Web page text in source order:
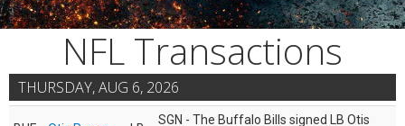
NFL Transactions
THURSDAY, AUG 6, 2026
SGN - The Buffalo Bills signed LB Otis